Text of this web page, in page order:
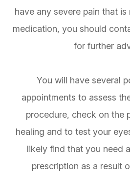
have any severe pain that
medication, you should
for further
You will have several
appointments to assess
procedure, check on the
healing and to test your
likely find that you need
prescription as a result